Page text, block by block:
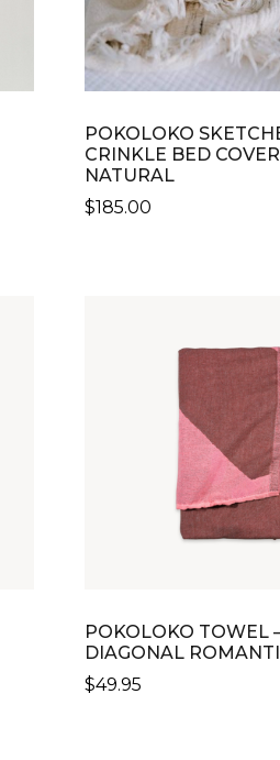
POKOLOKO
CRINKLE BED
NATURAL
$185.00
POKOLOKO TOWEL
DIAGONAL
$49.95